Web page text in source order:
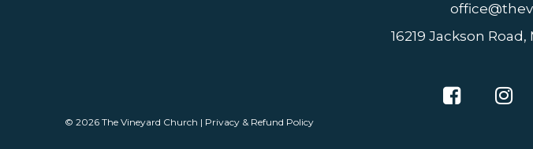
16219 Jackson
© 2026 The Vineyard Church | Privacy & Refund Policy